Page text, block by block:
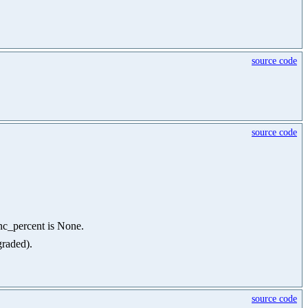
source code
source code
is None.
source code